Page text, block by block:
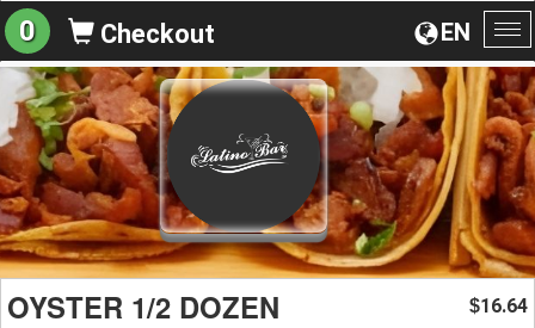
EN
0 Checkout
OYSTER 1/2 DOZEN $16.64